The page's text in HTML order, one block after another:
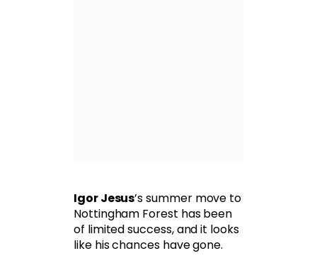
Igor Jesus’s summer move to
Nottingham Forest has been
of limited success, and it looks
like his chances have gone.